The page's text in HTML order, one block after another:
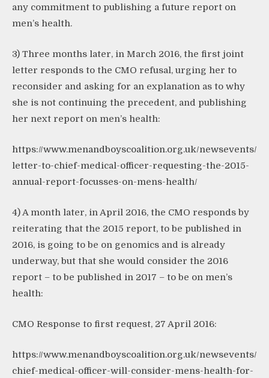
any commitment to publishing a future report on
men’s health.
3) Three months later, in March 2016, the first joint
letter responds to the CMO refusal, urging her to
reconsider and asking for an explanation as to why
she is not continuing the precedent, and publishing
her next report on men’s health:
https://www.menandboyscoalition.org.uk/newsevents/
letter-to-chief-medical-officer-requesting-the-2015-
annual-report-focusses-on-mens-health/
4) A month later, in April 2016, the CMO responds by
reiterating that the 2015 report, to be published in
2016, is going to be on genomics and is already
underway, but that she would consider the 2016
report – to be published in 2017 – to be on men’s
health:
CMO Response to first request, 27 April 2016:
https://www.menandboyscoalition.org.uk/newsevents/
chief-medical-officer-will-consider-mens-health-for-